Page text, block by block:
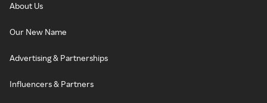
About Us
Our New Name
Advertising & Partnerships
Influencers & Partners